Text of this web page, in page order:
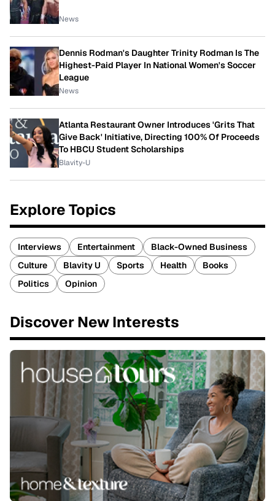
News
Dennis Rodman's Daughter Trinity Rodman Is The
Highest-Paid Player In National Women's Soccer
League
News
Atlanta Restaurant Owner Introduces 'Grits That
Give Back' Initiative, Directing 100% Of Proceeds
To HBCU Student Scholarships
Blavity-U
Explore Topics
Interviews Entertainment
Black-Owned Business
Culture
Blavity U Sports Health
Books
Politics
Opinion
Discover New Interests